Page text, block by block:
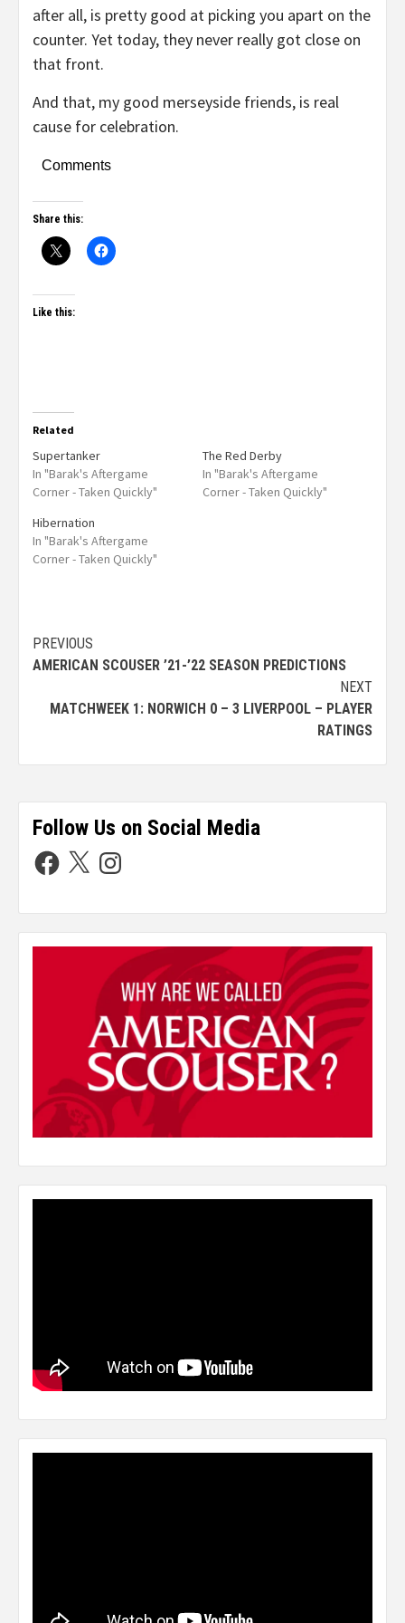
after all, is pretty good at picking you apart on the
counter. Yet today, they never really got close on
that front.
And that, my good merseyside friends, is real
cause for celebration.
Comments
Share this:
Like this:
Related
Supertanker
In "Barak's Aftergame
Corner - Taken Quickly"
The Red Derby
In "Barak's Aftergame
Corner - Taken Quickly"
Hibernation
In "Barak's Aftergame
Corner - Taken Quickly"
PREVIOUS
AMERICAN SCOUSER ’21-’22 SEASON PREDICTIONS
NEXT
MATCHWEEK 1: NORWICH 0 – 3 LIVERPOOL – PLAYER
RATINGS
Follow Us on Social Media